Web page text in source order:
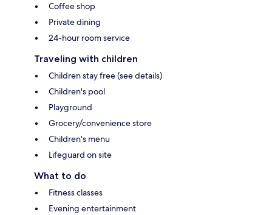
Coffee shop
Private dining
24-hour room service
Traveling with children
Children stay free (see details)
Children's pool
Playground
Grocery/convenience store
Children's menu
Lifeguard on site
What to do
Fitness classes
Evening entertainment